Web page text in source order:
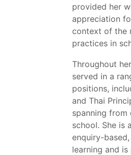
provided her
appreciation
context of the
practices in
Throughout
served in a
positions,
and Thai
spanning from
school. She is
enquiry-
learning and